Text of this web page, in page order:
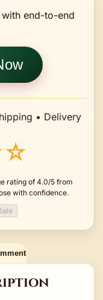
end-to-end
• Delivery
rating of 4.0/5 from
with confidence.